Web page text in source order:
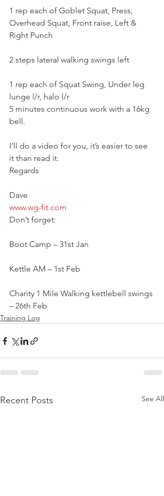
1 rep each of Goblet Squat, Press,
Overhead Squat, Front raise, Left &
Right Punch
2 steps lateral walking swings left
1 rep each of Squat Swing, Under leg
lunge l/r, halo l/r
5 minutes continuous work with a 16kg
bell.
I’ll do a video for you, it’s easier to see
it than read it.
Regards
Dave
www.wg-fit.com
Don’t forget:
Boot Camp – 31st Jan
Kettle AM – 1st Feb
Charity 1 Mile Walking kettlebell swings
– 26th Feb
Training Log
Recent Posts See All